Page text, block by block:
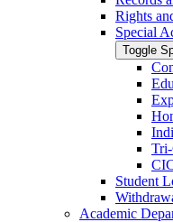
Rights
Special
Toggle
Student
Academic